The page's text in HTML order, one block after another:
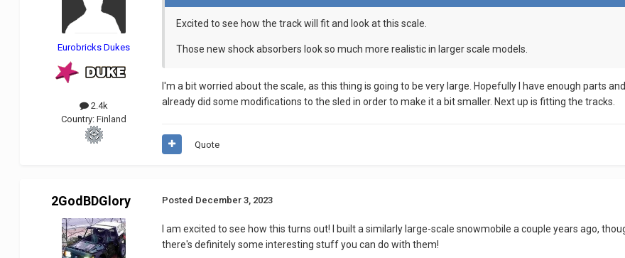
Eurobricks Dukes
2.4k
Country:Finland
Excited to see how the track will fit and look at this scale.
Those new shock absorbers look so much more realistic in larger scale models.
I'm a bit worried about the scale, as this thing is going to be very large. Hopefully I have enough parts
already did some modifications to the sled in order to make it a bit smaller. Next up is fitting the tracks.
Quote
2GodBDGlory Posted December 3, 2023
I am excited to see how this turns out! I built a similarly large-scale snowmobile a couple years ago,
there's definitely some interesting stuff you can do with them!